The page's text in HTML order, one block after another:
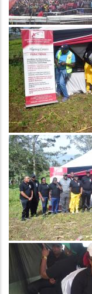
Image
Image
Image